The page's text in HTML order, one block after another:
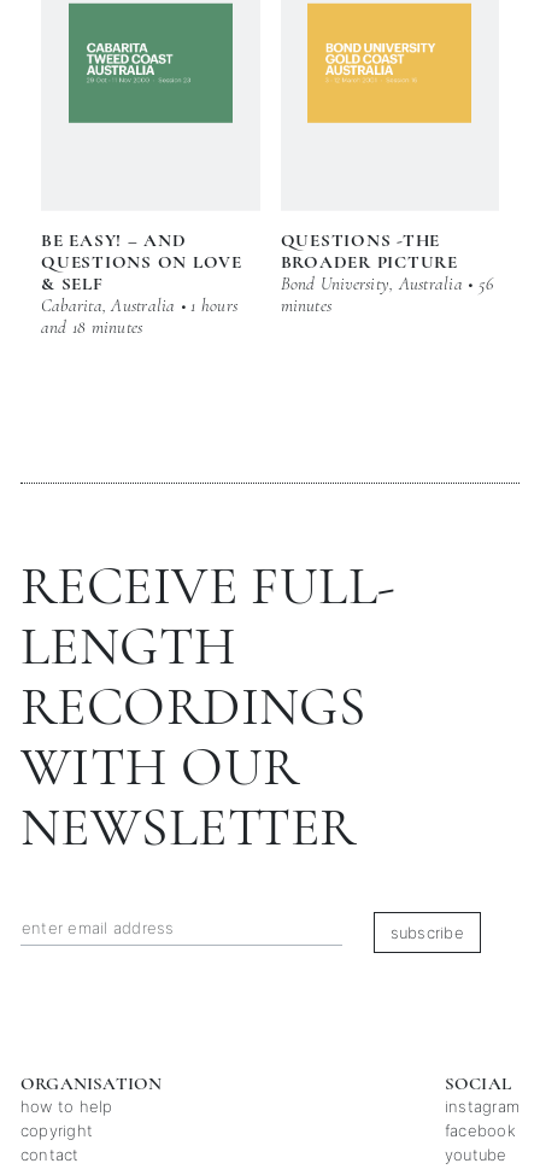
BE EASY! – AND
QUESTIONS ON LOVE
& SELF
Cabarita, Australia • 1 hours
and 18 minutes
QUESTIONS -THE
BROADER PICTURE
Bond University, Australia • 56
minutes
RECEIVE FULL-
LENGTH
RECORDINGS
WITH OUR
NEWSLETTER
subscribe
ORGANISATION
how to help
copyright
contact
SOCIAL
instagram
facebook
youtube